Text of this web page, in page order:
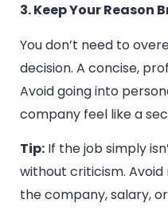
3. Keep Your Reason
You don’t need to
decision. A concise,
Avoid going into
company feel like a
Tip: If the job simply
without criticism.
the company, salary,